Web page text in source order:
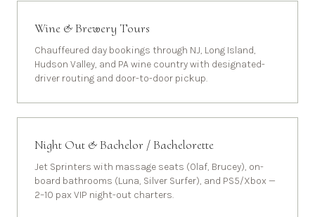
Wine & Brewery Tours
Chauffeured day bookings through NJ, Long Island,
Hudson Valley, and PA wine country with designated-
driver routing and door-to-door pickup.
Night Out & Bachelor / Bachelorette
Jet Sprinters with massage seats (Olaf, Brucey), on-
board bathrooms (Luna, Silver Surfer), and PS5/Xbox —
2–10 pax VIP night-out charters.